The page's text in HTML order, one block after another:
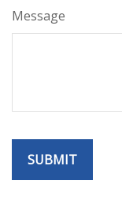
Message